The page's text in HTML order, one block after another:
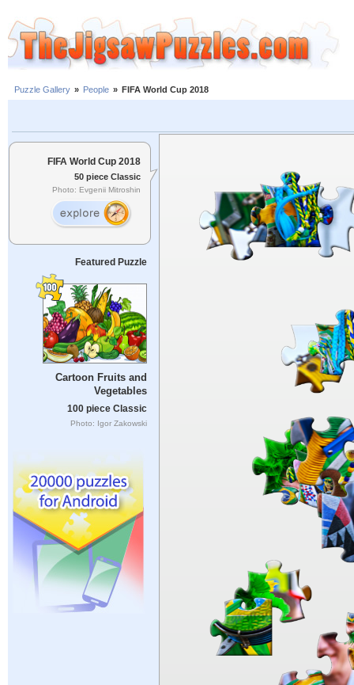
Puzzle Gallery » People » FIFA World Cup 2018
FIFA World Cup 2018
50 piece Classic
Photo: Evgenii Mitroshin
Featured Puzzle
Cartoon Fruits and
Vegetables
100 piece Classic
Photo: Igor Zakowski